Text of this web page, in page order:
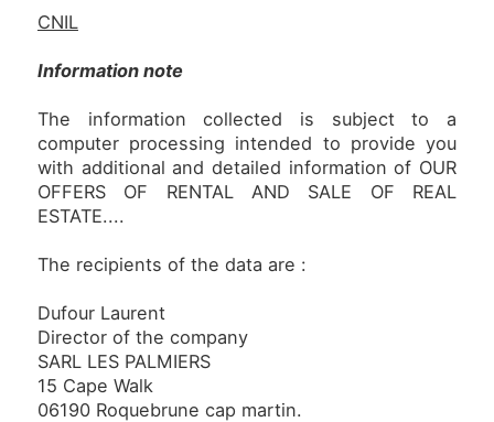
CNIL
Information note
The information collected is subject to a
computer processing intended to provide you
with additional and detailed information of OUR
OFFERS OF RENTAL AND SALE OF REAL
ESTATE....
The recipients of the data are :
Dufour Laurent
Director of the company
SARL LES PALMIERS
15 Cape Walk
06190 Roquebrune cap martin.